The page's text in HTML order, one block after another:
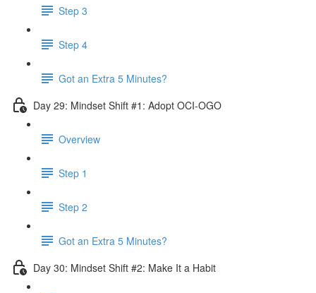
Step 3
Step 4
Got an Extra 5 Minutes?
Day 29: Mindset Shift #1: Adopt OCI-OGO
Overview
Step 1
Step 2
Got an Extra 5 Minutes?
Day 30: Mindset Shift #2: Make It a Habit